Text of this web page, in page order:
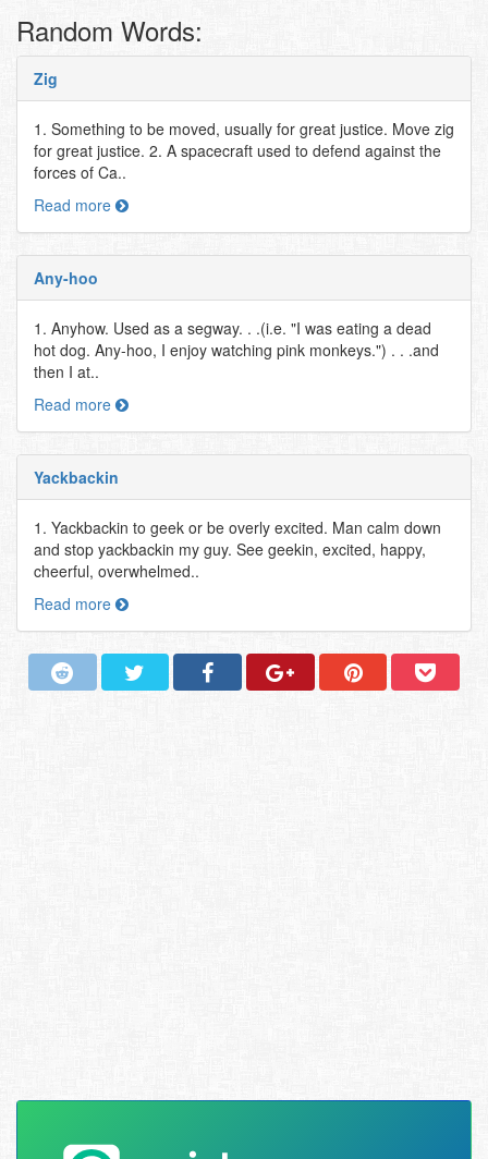
Random Words:
Zig
1. Something to be moved, usually for great justice. Move zig
for great justice. 2. A spacecraft used to defend against the
forces of Ca..
Read more
Any-hoo
1. Anyhow. Used as a segway. . .(i.e. "I was eating a dead
hot dog. Any-hoo, I enjoy watching pink monkeys.") . . .and
then I at..
Read more
Yackbackin
1. Yackbackin to geek or be overly excited. Man calm down
and stop yackbackin my guy. See geekin, excited, happy,
cheerful, overwhelmed..
Read more